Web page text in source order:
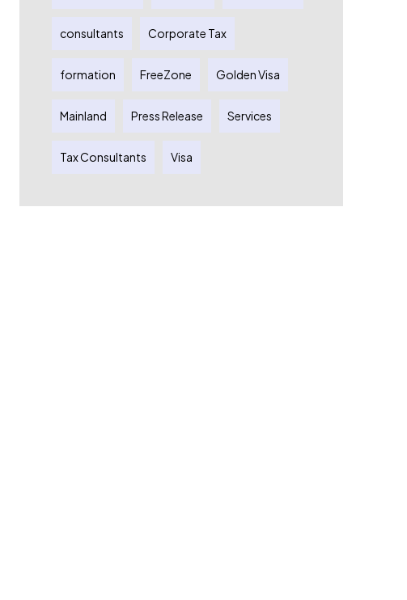
consultants Corporate Tax
formation FreeZone Golden Visa
Mainland Press Release Services
Tax Consultants Visa